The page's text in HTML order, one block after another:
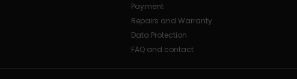
Payment
Repairs and Warranty
Data Protection
FAQ and contact